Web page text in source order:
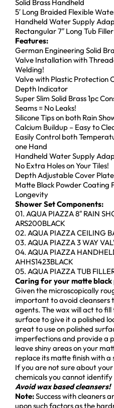
Solid Brass Handheld
5′ Long Braided Flexible
Handheld Water Supply
Rectangular 7″ Long Tub
Features:
German Engineering Solid
Valve Installation with
Welding!
Valve with Plastic Protection
Depth Indicator
Super Slim Solid Brass 1pc
Seams = No Leaks!
Silicone Tips on both Rain
Calcium Buildup – Easy to
Easily Control both
one Hand
Handheld Water Supply
No Extra Holes on Your Tiles!
Depth Adjustable Cover
Matte Black Powder Coating
Longevity
Shower Set Components:
01. AQUA PIAZZA 8″ RAIN
ARS200BLACK
02. AQUA PIAZZA CEILING
03. AQUA PIAZZA 3 WAY
04. AQUA PIAZZA
AHHS1423BLACK
05. AQUA PIAZZA TUB
Caring for your matte black
Given the microscopically
important to avoid cleansers
agents. The wax will act to
surface to give it a polished
great to use on polished
imperfections and provide a
leave shiny areas on your
replace its matte finish with a
If you are not sure about
chemicals you cannot
Avoid wax based cleansers!
Note:Success with cleaners
upon such factors as the